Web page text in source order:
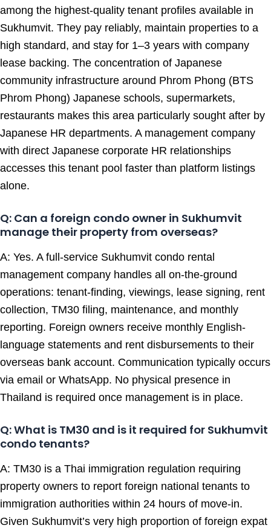
among the highest-quality tenant profiles available in
Sukhumvit. They pay reliably, maintain properties to a
high standard, and stay for 1–3 years with company
lease backing. The concentration of Japanese
community infrastructure around Phrom Phong (BTS
Phrom Phong) Japanese schools, supermarkets,
restaurants makes this area particularly sought after by
Japanese HR departments. A management company
with direct Japanese corporate HR relationships
accesses this tenant pool faster than platform listings
alone.
Q: Can a foreign condo owner in Sukhumvit
manage their property from overseas?
A: Yes. A full-service Sukhumvit condo rental
management company handles all on-the-ground
operations: tenant-finding, viewings, lease signing, rent
collection, TM30 filing, maintenance, and monthly
reporting. Foreign owners receive monthly English-
language statements and rent disbursements to their
overseas bank account. Communication typically occurs
via email or WhatsApp. No physical presence in
Thailand is required once management is in place.
Q: What is TM30 and is it required for Sukhumvit
condo tenants?
A: TM30 is a Thai immigration regulation requiring
property owners to report foreign national tenants to
immigration authorities within 24 hours of move-in.
Given Sukhumvit’s very high proportion of foreign expat